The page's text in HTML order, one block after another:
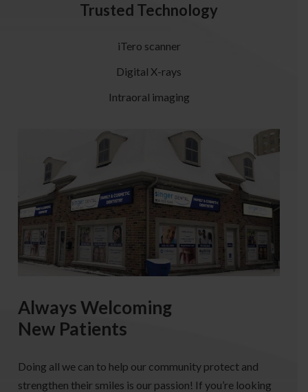
Trusted Technology
iTero scanner
Digital X-rays
Intraoral imaging
Always Welcoming
New Patients
Doing all we can to help our community protect and
strengthen their smiles is our passion! If you’re looking